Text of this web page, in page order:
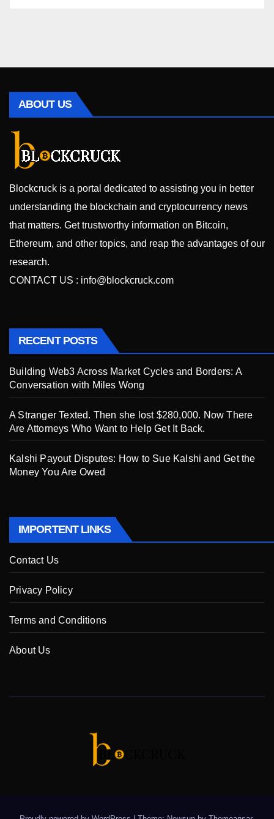
ABOUT US
Blockcruck is a portal dedicated to assisting you in better
understanding the blockchain and cryptocurrency news
that matters. Get trustworthy information on Bitcoin,
Ethereum, and other topics, and reap the advantages of our
research.
CONTACT US : info@blockcruck.com
RECENT POSTS
Building Web3 Across Market Cycles and Borders: A
Conversation with Miles Wong
A Stranger Texted. Then she lost $280,000. Now There
Are Attorneys Who Want to Help Get It Back.
Kalshi Payout Disputes: How to Sue Kalshi and Get the
Money You Are Owed
IMPORTENT LINKS
Contact Us
Privacy Policy
Terms and Conditions
About Us